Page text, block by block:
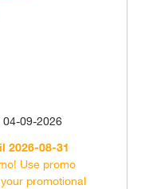
04-09-2026
2026-08-31
Use promo
promotional